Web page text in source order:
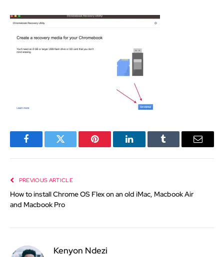
FacebookTwitter Pinterest LinkedInTumblr Email
PREVIOUS ARTICLE
How to install Chrome OS Flex on an old iMac, Macbook Air
and Macbook Pro
Kenyon Ndezi